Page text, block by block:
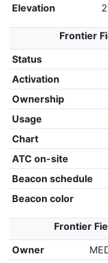
Elevation
Frontier
Status
Activation
Ownership
Usage
Chart
ATC on-site
Beacon schedule
Beacon color
Frontier
Owner